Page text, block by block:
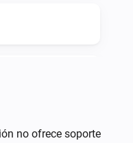
no ofrece soporte